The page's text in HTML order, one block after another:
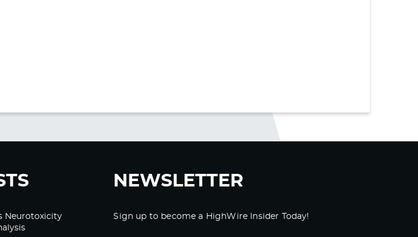
Neurotoxicity
NEWSLETTER
Sign up to become a HighWire Insider Today!